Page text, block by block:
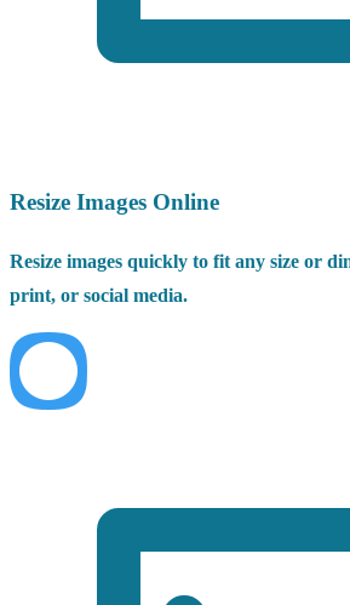
Resize Images Online
Resize images quickly to fit any size or
print, or social media.